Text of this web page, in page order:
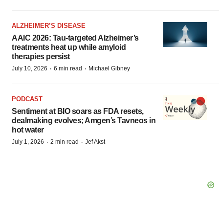
ALZHEIMER’S DISEASE
AAIC 2026: Tau-targeted Alzheimer’s
treatments heat up while amyloid
therapies persist
July 10, 2026 · 6 min read · Michael Gibney
PODCAST
Sentiment at BIO soars as FDA resets,
dealmaking evolves; Amgen’s Tavneos in
hot water
July 1, 2026 · 2 min read · Jef Akst